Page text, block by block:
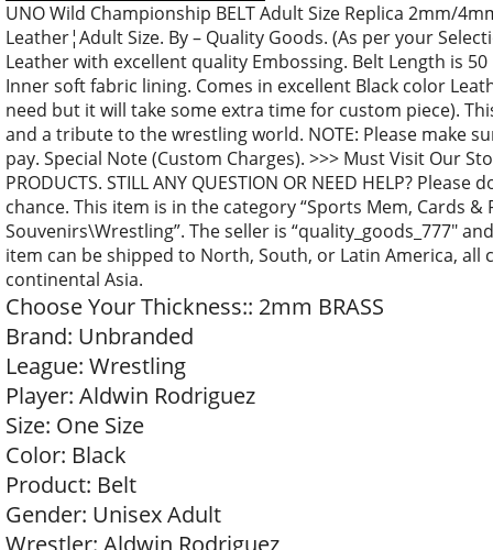
UNO Wild Championship BELT Adult Size Replica 2mm/
Leather¦Adult Size. By – Quality Goods. (As per your
Leather with excellent quality Embossing. Belt Length is
Inner soft fabric lining. Comes in excellent Black color
need but it will take some extra time for custom piece).
and a tribute to the wrestling world. NOTE: Please make
pay. Special Note (Custom Charges). >>> Must Visit Our
PRODUCTS. STILL ANY QUESTION OR NEED HELP?
chance. This item is in the category “Sports Mem, Cards &
Souvenirs\Wrestling”. The seller is “quality_goods_777″
item can be shipped to North, South, or Latin America,
continental Asia.
Choose Your Thickness:: 2mm BRASS
Brand: Unbranded
League: Wrestling
Player: Aldwin Rodriguez
Size: One Size
Color: Black
Product: Belt
Gender: Unisex Adult
Wrestler: Aldwin Rodriguez